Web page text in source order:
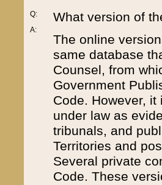
Q:
A:
What version of
The online
same database
Counsel, from
Government
Code. However,
under law as
tribunals, and
Territories and
Several private
Code. These